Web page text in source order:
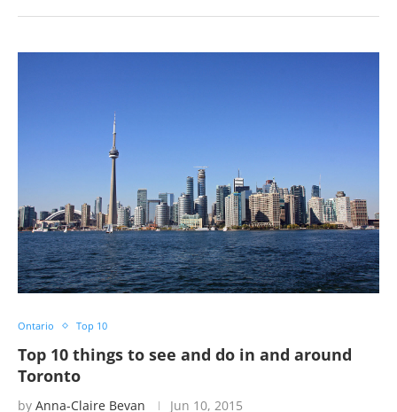
Ontario Top 10
Top 10 things to see and do in and around
Toronto
by Anna-Claire Bevan Jun 10, 2015